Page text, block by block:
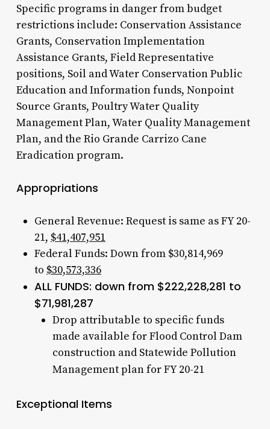
Specific programs in danger from budget
restrictions include: Conservation Assistance
Grants, Conservation Implementation
Assistance Grants, Field Representative
positions, Soil and Water Conservation Public
Education and Information funds, Nonpoint
Source Grants, Poultry Water Quality
Management Plan, Water Quality Management
Plan, and the Rio Grande Carrizo Cane
Eradication program.
Appropriations
General Revenue: Request is same as FY 20-
21, $41,407,951
Federal Funds: Down from $30,814,969
to $30,573,336
ALL FUNDS: down from $222,228,281 to
$71,981,287
Drop attributable to specific funds
made available for Flood Control Dam
construction and Statewide Pollution
Management plan for FY 20-21
Exceptional Items